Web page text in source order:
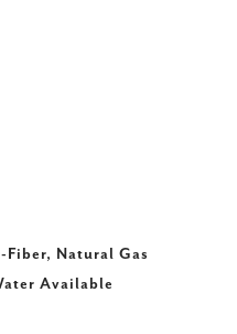
Natural Gas
Available